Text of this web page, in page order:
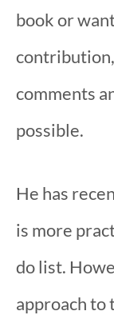
book or
comments
possible.
He has
is more
do list.
approach to